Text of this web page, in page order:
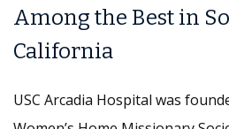
Among the Best in
California
USC Arcadia Hospital was